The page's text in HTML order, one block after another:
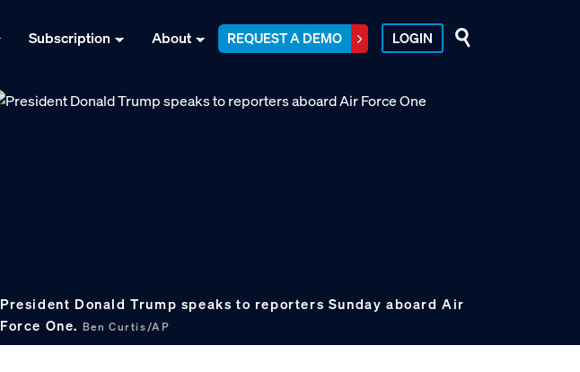
Subscription About REQUEST A DEMO LOGIN
President Donald Trump speaks to reporters Sunday aboard Air
Force One. Ben Curtis/AP